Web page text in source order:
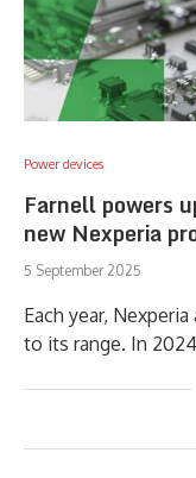
Power devices
Farnell powers
new Nexperia
5 September 2025
Each year,
to its range. In